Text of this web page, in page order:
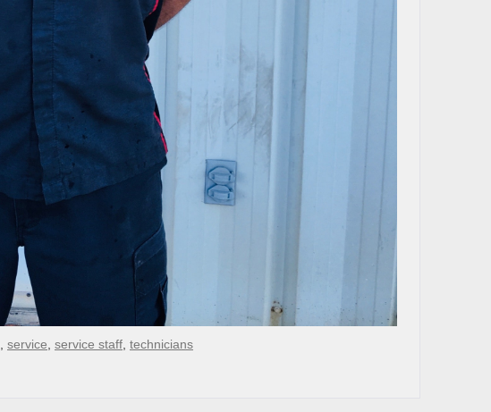
service service staff technicians